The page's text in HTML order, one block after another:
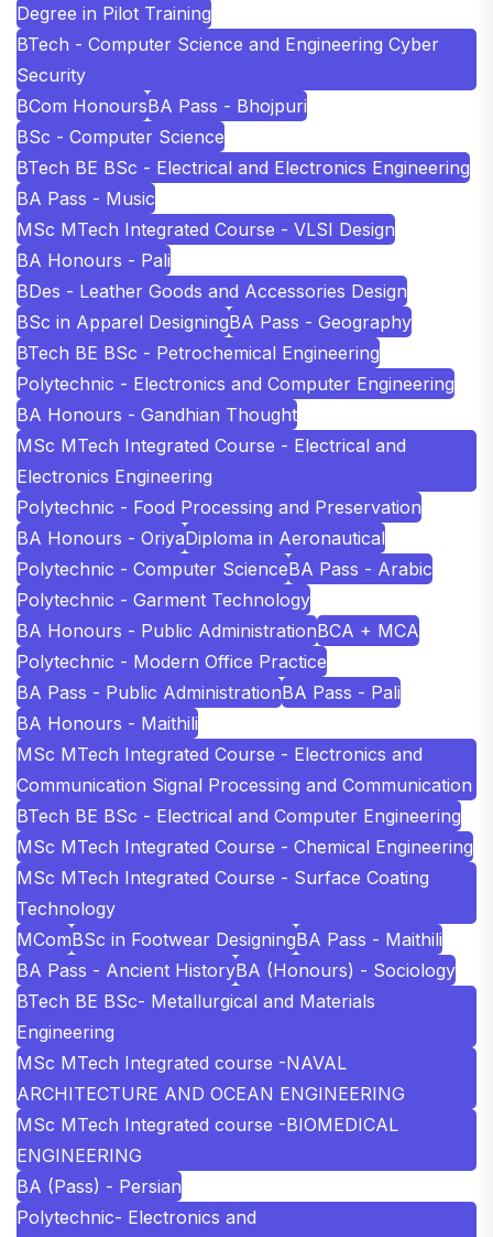
Degree in Pilot Training
BTech - Computer Science and Engineering Cyber
Security
BCom HonoursBA Pass - Bhojpuri
BSc - Computer Science
BTech BE BSc - Electrical and Electronics Engineering
BA Pass - Music
MSc MTech Integrated Course - VLSI Design
BA Honours - Pali
BDes - Leather Goods and Accessories Design
BSc in Apparel DesigningBA Pass - Geography
BTech BE BSc - Petrochemical Engineering
Polytechnic - Electronics and Computer Engineering
BA Honours - Gandhian Thought
MSc MTech Integrated Course - Electrical and
Electronics Engineering
Polytechnic - Food Processing and Preservation
BA Honours - OriyaDiploma in Aeronautical
Polytechnic - Computer ScienceBA Pass - Arabic
Polytechnic - Garment Technology
BA Honours - Public AdministrationBCA + MCA
Polytechnic - Modern Office Practice
BA Pass - Public AdministrationBA Pass - Pali
BA Honours - Maithili
MSc MTech Integrated Course - Electronics and
Communication Signal Processing and Communication
BTech BE BSc - Electrical and Computer Engineering
MSc MTech Integrated Course - Chemical Engineering
MSc MTech Integrated Course - Surface Coating
Technology
MComBSc in Footwear DesigningBA Pass - Maithili
BA Pass - Ancient HistoryBA (Honours) - Sociology
BTech BE BSc- Metallurgical and Materials
Engineering
MSc MTech Integrated course -NAVAL
ARCHITECTURE AND OCEAN ENGINEERING
MSc MTech Integrated course -BIOMEDICAL
ENGINEERING
BA (Pass) - Persian
Polytechnic- Electronics and